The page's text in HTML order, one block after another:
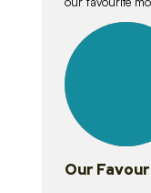
lessons
Our